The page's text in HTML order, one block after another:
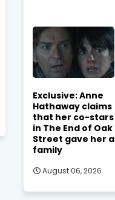
Exclusive: Anne
Hathaway claims
that her co-stars
in The End of Oak
Street gave her a
family
August 06, 2026